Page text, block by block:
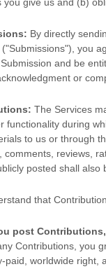
By directly
("Submissions"), you
and be
or
The Services
functionality during
to us or through
comments, reviews,
posted shall also
that
post
Contributions, you
paid, worldwide right,